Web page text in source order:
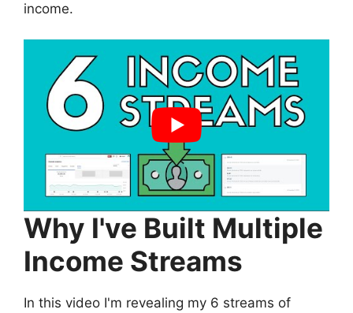
income.
Why I've Built Multiple
Income Streams
In this video I'm revealing my 6 streams of